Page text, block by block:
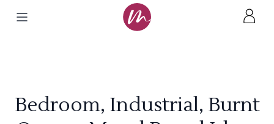
Bedroom, Industrial, Burnt